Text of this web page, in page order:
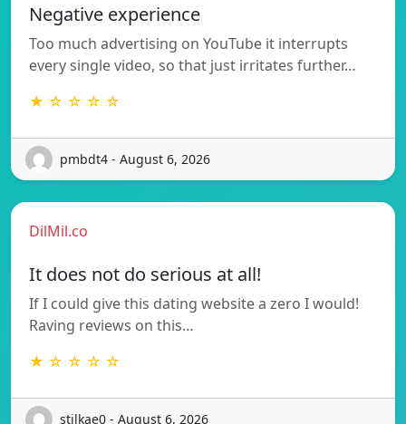
Negative experience
Too much advertising on YouTube it interrupts
every single video, so that just irritates further…
★ ☆ ☆ ☆ ☆
pmbdt4 - August 6, 2026
DilMil.co
It does not do serious at all!
If I could give this dating website a zero I would!
Raving reviews on this…
★ ☆ ☆ ☆ ☆
stilkae0 - August 6, 2026